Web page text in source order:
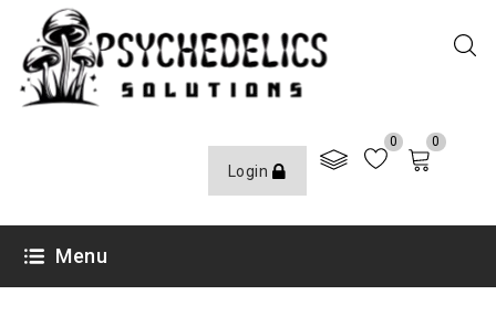
Login
0 0
Menu